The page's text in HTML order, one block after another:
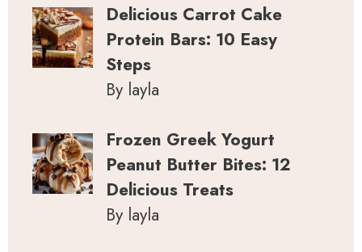
Delicious Carrot Cake
Protein Bars: 10 Easy
Steps
By layla
Frozen Greek Yogurt
Peanut Butter Bites: 12
Delicious Treats
By layla